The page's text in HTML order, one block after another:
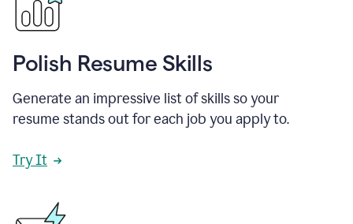
Polish Resume Skills
Generate an impressive list of skills so your
resume stands out for each job you apply to.
Try It